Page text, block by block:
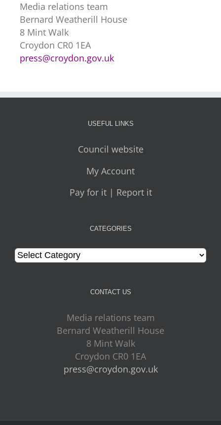
Media relations team
Bernard Weatherill House
8 Mint Walk
Croydon CR0 1EA
press@croydon.gov.uk
USEFUL LINKS
Council website
My Account
Pay for it | Report it
CATEGORIES
Categories
CONTACT US
Media relations team
Bernard Weatherill House
8 Mint Walk
Croydon CR0 1EA
press@croydon.gov.uk